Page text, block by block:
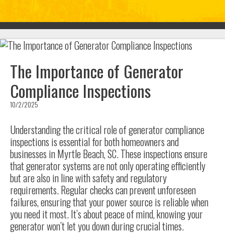
The Importance of Generator
Compliance Inspections
10/2/2025
Understanding the critical role of generator compliance
inspections is essential for both homeowners and
businesses in Myrtle Beach, SC. These inspections ensure
that generator systems are not only operating efficiently
but are also in line with safety and regulatory
requirements. Regular checks can prevent unforeseen
failures, ensuring that your power source is reliable when
you need it most. It’s about peace of mind, knowing your
generator won’t let you down during crucial times.